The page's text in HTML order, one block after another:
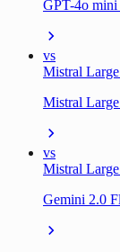
GPT-4o mini
vs
Mistral
Mistral
vs
Mistral
Gemini 2.0